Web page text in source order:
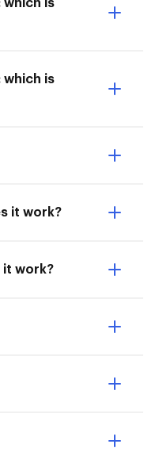
which is
which is
it work?
it work?